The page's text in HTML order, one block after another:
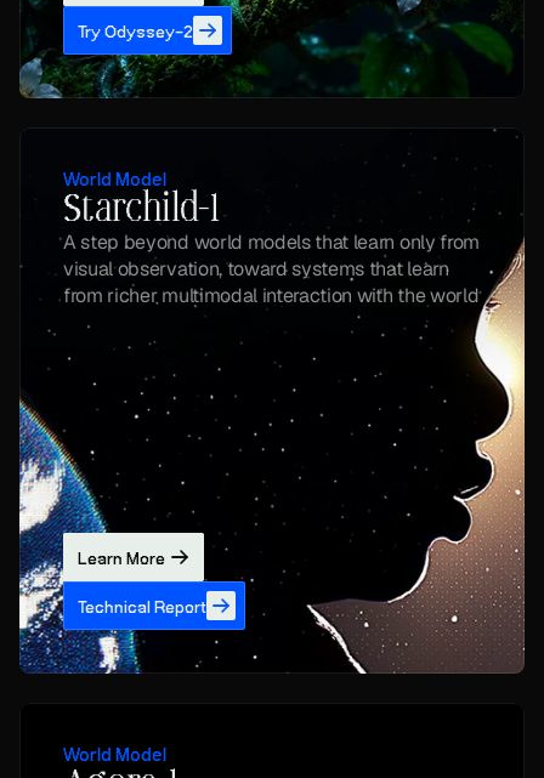
Try Odyssey-2
World Model
Starchild-1
A step beyond world models that learn only from
visual observation, toward systems that learn
from richer multimodal interaction with the world
Learn More
Technical Report
World Model